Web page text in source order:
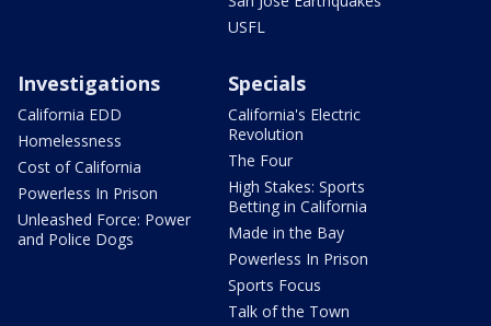
USFL
Investigations
California EDD
Homelessness
Cost of California
Powerless In Prison
Unleashed Force: Power
and Police Dogs
Specials
California's Electric
Revolution
The Four
High Stakes: Sports
Betting in California
Made in the Bay
Powerless In Prison
Sports Focus
Talk of the Town